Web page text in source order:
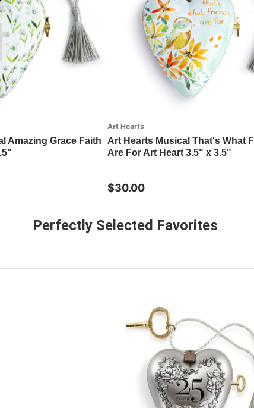
Amazing Grace Faith
Art Hearts
Art Hearts Musical That's What
Are For Art Heart 3.5" x 3.5"
$30.00
Perfectly Selected Favorites